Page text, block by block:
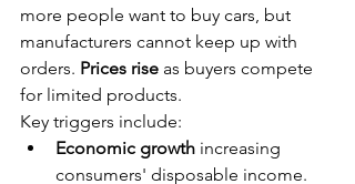
more people want to buy cars, but
manufacturers cannot keep up with
orders. Prices rise as buyers compete
for limited products.
Key triggers include:
Economic growth increasing
consumers' disposable income.